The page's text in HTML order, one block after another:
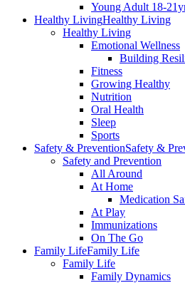
Young Adult 18-
Healthy LivingHealthy Living
Healthy Living
Emotional Wellness
Building
Fitness
Growing Healthy
Nutrition
Oral Health
Sleep
Sports
Safety & PreventionSafety &
Safety and Prevention
All Around
At Home
Medication
At Play
Immunizations
On The Go
Family LifeFamily Life
Family Life
Family Dynamics